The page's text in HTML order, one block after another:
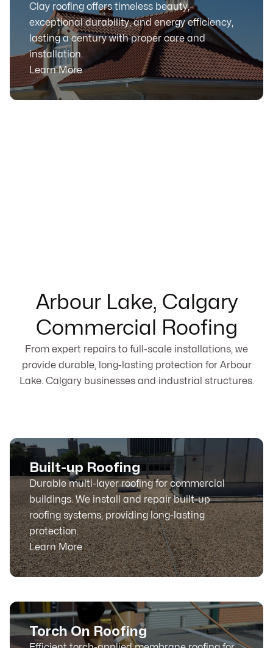
Clay roofing offers timeless beauty,
exceptional durability, and energy efficiency,
lasting a century with proper care and
installation.
Learn More
Arbour Lake, Calgary
Commercial Roofing
From expert repairs to full-scale installations, we
provide durable, long-lasting protection for Arbour
Lake. Calgary businesses and industrial structures.
Built-up Roofing
Durable multi-layer roofing for commercial
buildings. We install and repair built-up
roofing systems, providing long-lasting
protection.
Learn More
Torch On Roofing